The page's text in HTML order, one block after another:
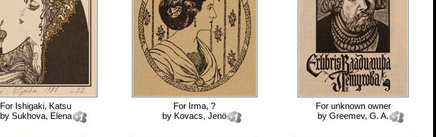
For Ishigaki, Katsu
by Sukhova, Elena
For Irma, ?
by Kovacs, Jenö
For unknown owner
by Greemev, G. A.